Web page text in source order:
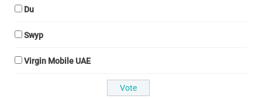
Du
Swyp
Virgin Mobile UAE